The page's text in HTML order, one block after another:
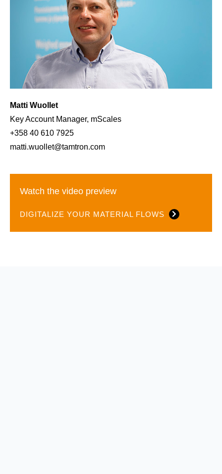
Matti Wuollet
Key Account Manager, mScales
+358 40 610 7925
matti.wuollet@tamtron.com
Watch the video preview
DIGITALIZE YOUR MATERIAL FLOWS